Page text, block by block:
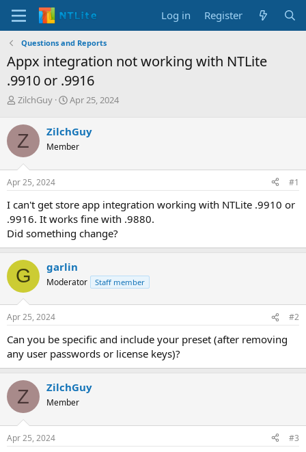
Log in Register
Questions and Reports
Appx integration not working with NTLite
.9910 or .9916
T
r
e
a
d
s
t
r
t
e
r
ZilchGuy
S
r
t
a
Apr 25, 2024
Z ZilchGuy
Member
Apr 25, 2024 #1
I can't get store app integration working with NTLite .9910 or
.9916. It works fine with .9880.
Did something change?
G garlin
Moderator Staff member
Apr 25, 2024 #2
Can you be specific and include your preset (after removing
any user passwords or license keys)?
Z ZilchGuy
Member
Apr 25, 2024 #3